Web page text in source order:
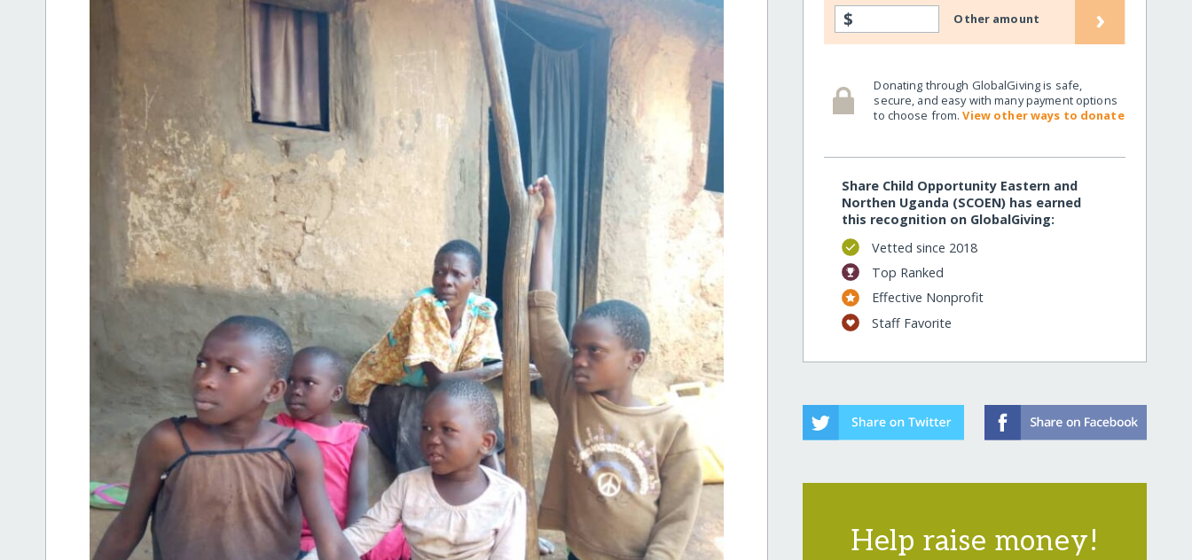
$ Other amount ›
Donating through GlobalGiving is safe,
secure, and easy with many payment options
to choose from.View other ways to donate
Share Child Opportunity Eastern and
Northen Uganda (SCOEN) has earned
this recognition on GlobalGiving:
Vetted since 2018
Top Ranked
Effective Nonprofit
Staff Favorite
Help raise money!